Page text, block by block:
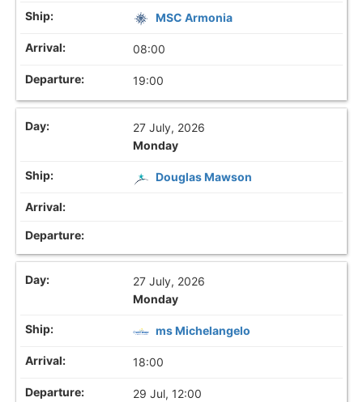
MSC Armonia
08:00
19:00
27 July, 2026
Monday
Douglas Mawson
27 July, 2026
Monday
ms Michelangelo
18:00
29 Jul, 12:00